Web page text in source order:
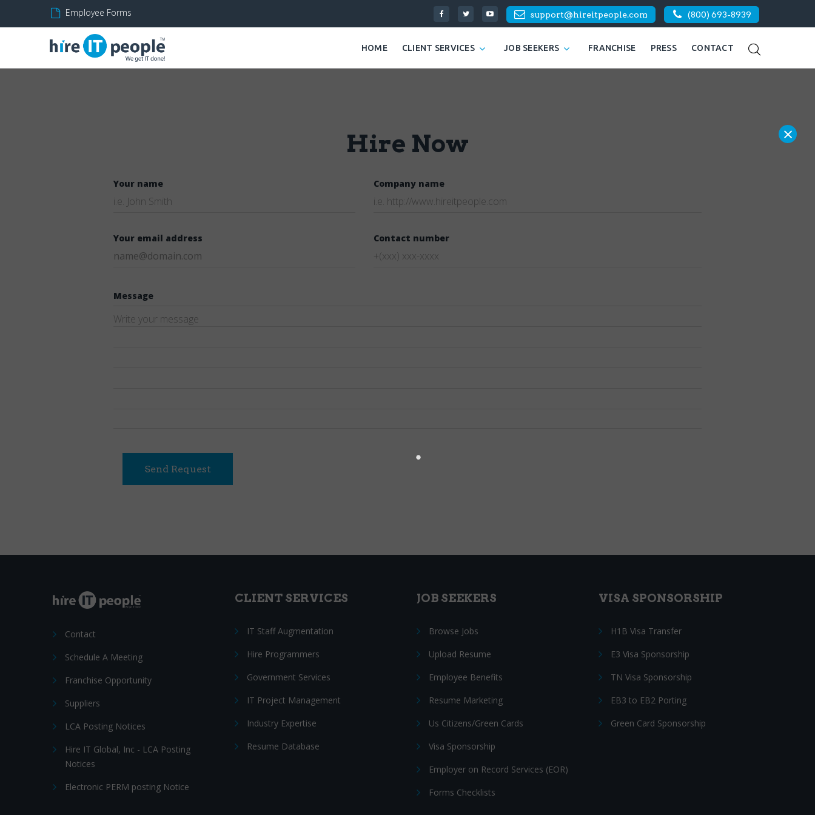
Employee Forms support@hireitpeople.com (800) 693-8939
HOME CLIENT SERVICES JOB SEEKERS FRANCHISE PRESS CONTACT
Hire Now
Your name Company name
Your email address Contact number
Message
Send Request
Contact
Schedule A Meeting
Franchise Opportunity
Suppliers
LCA Posting Notices
Hire IT Global, Inc - LCA Posting
Notices
Electronic PERM posting Notice
CLIENT SERVICES
IT Staff Augmentation
Hire Programmers
Government Services
IT Project Management
Industry Expertise
Resume Database
JOB SEEKERS
Browse Jobs
Upload Resume
Employee Benefits
Resume Marketing
Us Citizens/Green Cards
Visa Sponsorship
Employer on Record Services (EOR)
Forms Checklists
VISA SPONSORSHIP
H1B Visa Transfer
E3 Visa Sponsorship
TN Visa Sponsorship
EB3 to EB2 Porting
Green Card Sponsorship
×